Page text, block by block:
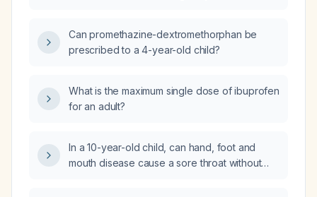
Can promethazine-dextromethorphan be
prescribed to a 4-year-old child?
What is the maximum single dose of ibuprofen
for an adult?
In a 10-year-old child, can hand, foot and
mouth disease cause a sore throat without